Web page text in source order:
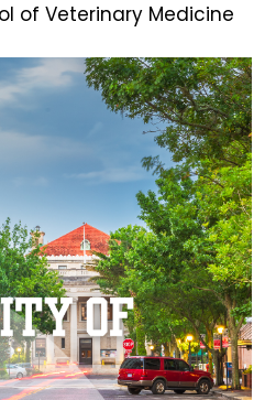
of Veterinary Medicine